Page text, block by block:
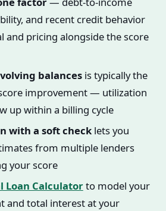
and recent credit behavior
and pricing alongside the score
balancesis typically the
improvement — utilization
up within a billing cycle
with a soft checklets you
from multiple lenders
your score
Loan Calculatorto model your
and total interest at your